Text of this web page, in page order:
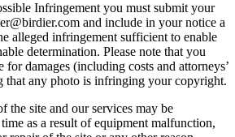
Infringement you must submit your
and include in your notice a
alleged infringement sufficient to enable
determination. Please note that you
for damages (including costs and attorneys’
that any photo is infringing your copyright.
the site and our services may be
as a result of equipment malfunction,